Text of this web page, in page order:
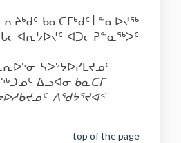
ᑲᓇᑕᒥᒃᑯᑦ ᒫᓐᓇᐅᔪᖅ
ᐊᑐᓕᕈᓐᓇᖅᐳᑦ
ᓴᐳᔾᔭᐅᓯᒪᔪᓄᑦ
ᐃᓗᐊᓂ ᑲᓇᑕᒥ
ᐱᖁᔭᕐᔪᐊᑉ
top of the page